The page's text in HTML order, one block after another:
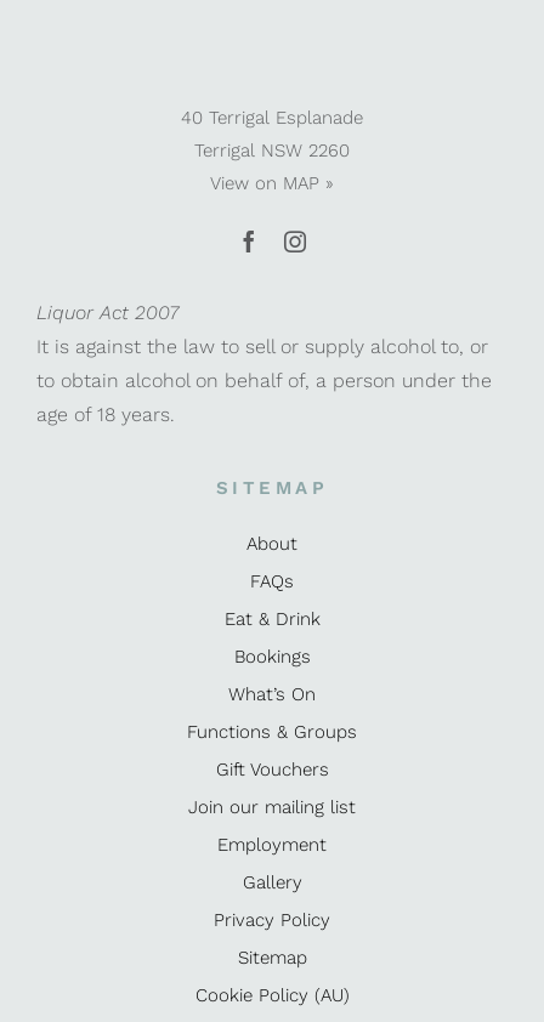
40 Terrigal Esplanade
Terrigal NSW 2260
View on MAP »
Liquor Act 2007
It is against the law to sell or supply alcohol to, or
to obtain alcohol on behalf of, a person under the
age of 18 years.
SITEMAP
About
FAQs
Eat & Drink
Bookings
What’s On
Functions & Groups
Gift Vouchers
Join our mailing list
Employment
Gallery
Privacy Policy
Sitemap
Cookie Policy (AU)